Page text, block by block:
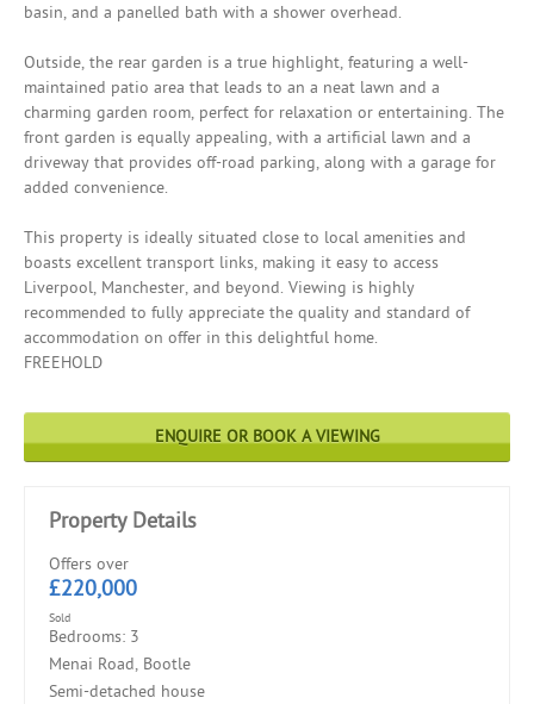
basin, and a panelled bath with a shower overhead.
Outside, the rear garden is a true highlight, featuring a well-
maintained patio area that leads to an a neat lawn and a
charming garden room, perfect for relaxation or entertaining. The
front garden is equally appealing, with a artificial lawn and a
driveway that provides off-road parking, along with a garage for
added convenience.
This property is ideally situated close to local amenities and
boasts excellent transport links, making it easy to access
Liverpool, Manchester, and beyond. Viewing is highly
recommended to fully appreciate the quality and standard of
accommodation on offer in this delightful home.
FREEHOLD
ENQUIRE OR BOOK A VIEWING
Property Details
Offers over
£220,000
Sold
Bedrooms: 3
Menai Road, Bootle
Semi-detached house